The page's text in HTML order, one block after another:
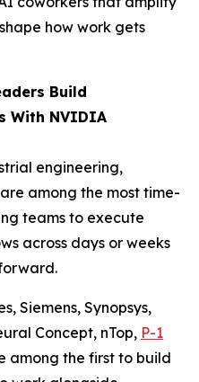
how work gets
Build
With NVIDIA
engineering,
among the most time-
teams to execute
across days or weeks
Siemens, Synopsys,
Concept, nTop, P-1
among the first to build